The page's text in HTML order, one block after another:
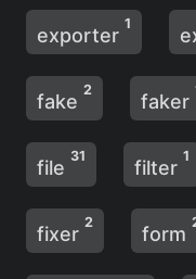
exporter
1
fake
2
faker
file
31
filter
1
fixer
2
form